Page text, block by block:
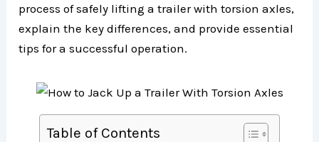
process of safely lifting a trailer with torsion axles,
explain the key differences, and provide essential
tips for a successful operation.
Table of Contents